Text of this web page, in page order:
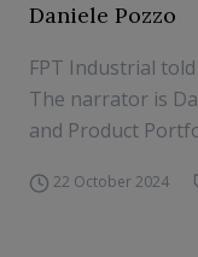
Daniele Pozzo
FPT Industrial
The narrator is
and Product
22 October 2024